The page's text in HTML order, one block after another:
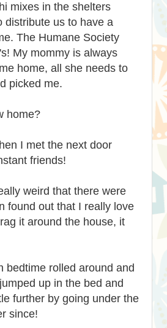
mixes in the shelters
distribute us to have a
The Humane Society
My mommy is always
home, all she needs to
picked me.
home?
I met the next door
friends!
weird that there were
found out that I really love
it around the house, it
bedtime rolled around and
up in the bed and
further by going under the
since!